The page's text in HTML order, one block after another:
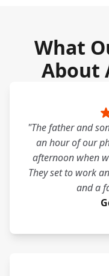
What
About
"The father and
an hour of our
afternoon when
They set to work
and a